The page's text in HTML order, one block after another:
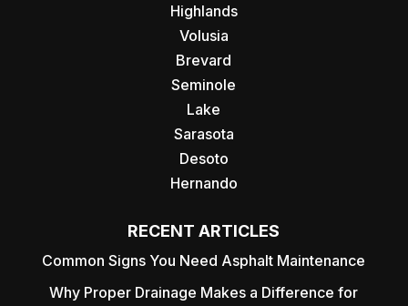
Highlands
Volusia
Brevard
Seminole
Lake
Sarasota
Desoto
Hernando
RECENT ARTICLES
Common Signs You Need Asphalt Maintenance
Why Proper Drainage Makes a Difference for